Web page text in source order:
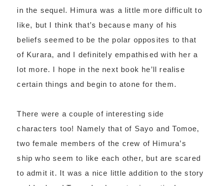
in the sequel. Himura was a little more difficult to
like, but I think that’s because many of his
beliefs seemed to be the polar opposites to that
of Kurara, and I definitely empathised with her a
lot more. I hope in the next book he’ll realise
certain things and begin to atone for them.
There were a couple of interesting side
characters too! Namely that of Sayo and Tomoe,
two female members of the crew of Himura’s
ship who seem to like each other, but are scared
to admit it. It was a nice little addition to the story